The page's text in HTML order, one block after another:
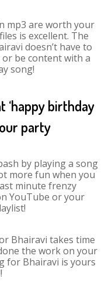
mp3 are worth your
is excellent. The
doesn’t have to
be content with a
song!
‘happy birthday
party
by playing a song
more fun when you
minute frenzy
YouTube or your
Bhairavi takes time
the work on your
for Bhairavi is yours